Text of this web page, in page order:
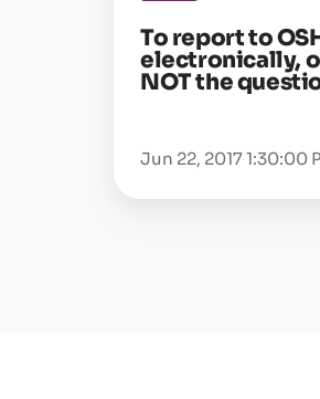
that
NOT
question
To report to
electronically,
NOT the
Jun 22, 2017 1:30:00